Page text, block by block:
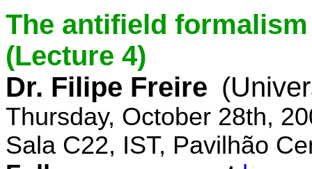
The antifield
(Lecture 4)
Dr. Filipe Freire
Thursday, October 28th,
Sala C22, IST, Pavilhão